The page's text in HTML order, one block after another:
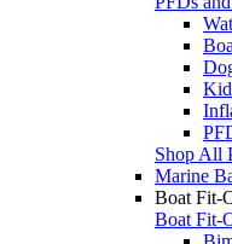
Shop All
Marine
Boat Fit-
Boat Fit-